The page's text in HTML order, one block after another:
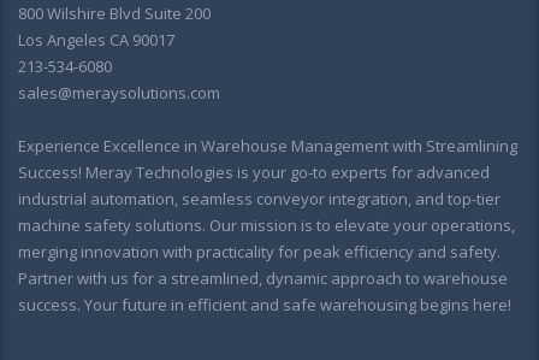
800 Wilshire Blvd Suite 200
Los Angeles CA 90017
213-534-6080
sales@meraysolutions.com
Experience Excellence in Warehouse Management with Streamlining
Success! Meray Technologies is your go-to experts for advanced
industrial automation, seamless conveyor integration, and top-tier
machine safety solutions. Our mission is to elevate your operations,
merging innovation with practicality for peak efficiency and safety.
Partner with us for a streamlined, dynamic approach to warehouse
success. Your future in efficient and safe warehousing begins here!